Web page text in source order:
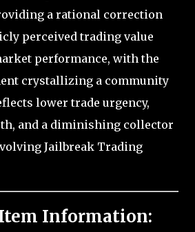
a rational correction
perceived trading value
performance, with the
crystallizing a community
lower trade urgency,
and a diminishing collector
Jailbreak Trading
Information: